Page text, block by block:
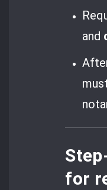
and
for